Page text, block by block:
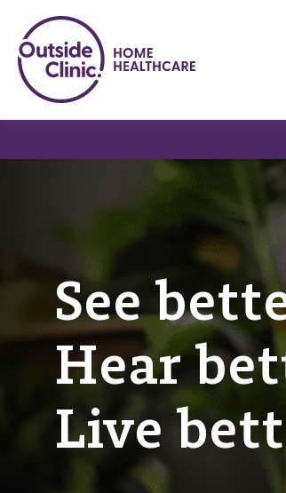
See
Hear
Live